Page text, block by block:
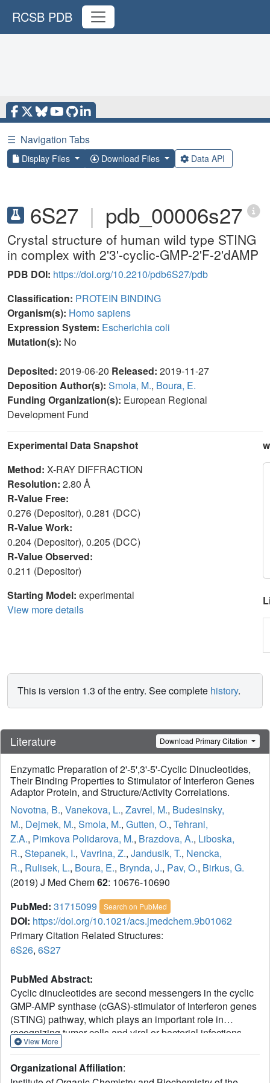
RCSB PDB
☰ Navigation Tabs
Display Files Download Files Data API
6S27 | pdb_00006s27
Crystal structure of human wild type STING
in complex with 2'3'-cyclic-GMP-2'F-2'dAMP
PDB DOI: https://doi.org/10.2210/pdb6S27/pdb
Classification: PROTEIN BINDING
Organism(s): Homo sapiens
Expression System: Escherichia coli
Mutation(s): No
Deposited: 2019-06-20 Released: 2019-11-27
Deposition Author(s): Smola, M., Boura, E.
Funding Organization(s): European Regional
Development Fund
Experimental Data Snapshot
Method: X-RAY DIFFRACTION
Resolution: 2.80 Å
R-Value Free:
0.276 (Depositor), 0.281 (DCC)
R-Value Work:
0.204 (Depositor), 0.205 (DCC)
R-Value Observed:
0.211 (Depositor)
Starting Model: experimental
View more details
This is version 1.3 of the entry. See complete history.
Literature Download Primary Citation
Enzymatic Preparation of 2'-5',3'-5'-Cyclic Dinucleotides,
Their Binding Properties to Stimulator of Interferon Genes
Adaptor Protein, and Structure/Activity Correlations.
Novotna, B., Vanekova, L., Zavrel, M., Budesinsky,
M., Dejmek, M., Smola, M., Gutten, O., Tehrani,
Z.A., Pimkova Polidarova, M., Brazdova, A., Liboska,
R., Stepanek, I., Vavrina, Z., Jandusik, T., Nencka,
R., Rulisek, L., Boura, E., Brynda, J., Pav, O., Birkus, G.
(2019) J Med Chem62: 10676-10690
PubMed: 31715099 Search on PubMed
DOI: https://doi.org/10.1021/acs.jmedchem.9b01062
Primary Citation Related Structures:
6S26, 6S27
PubMed Abstract:
Cyclic dinucleotides are second messengers in the cyclic
GMP-AMP synthase (cGAS)-stimulator of interferon genes
(STING) pathway, which plays an important role in
recognizing tumor cells and viral or bacterial infections.
They bind to the STING adaptor protein and trigger
(TBK1)/interferon regulatory factor 3 (IRF3) and inhibitor of
View More
Organizational Affiliation: